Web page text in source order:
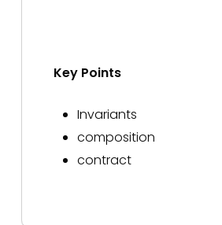
Key Points
Invariants
composition
contract